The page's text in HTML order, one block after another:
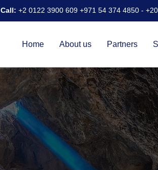
Call: +2 0122 3900 609 +971 54 374 4850 -
Home About us Partners